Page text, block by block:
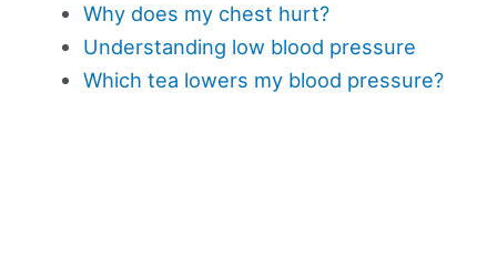
Why does my chest hurt?
Understanding low blood pressure
Which tea lowers my blood pressure?